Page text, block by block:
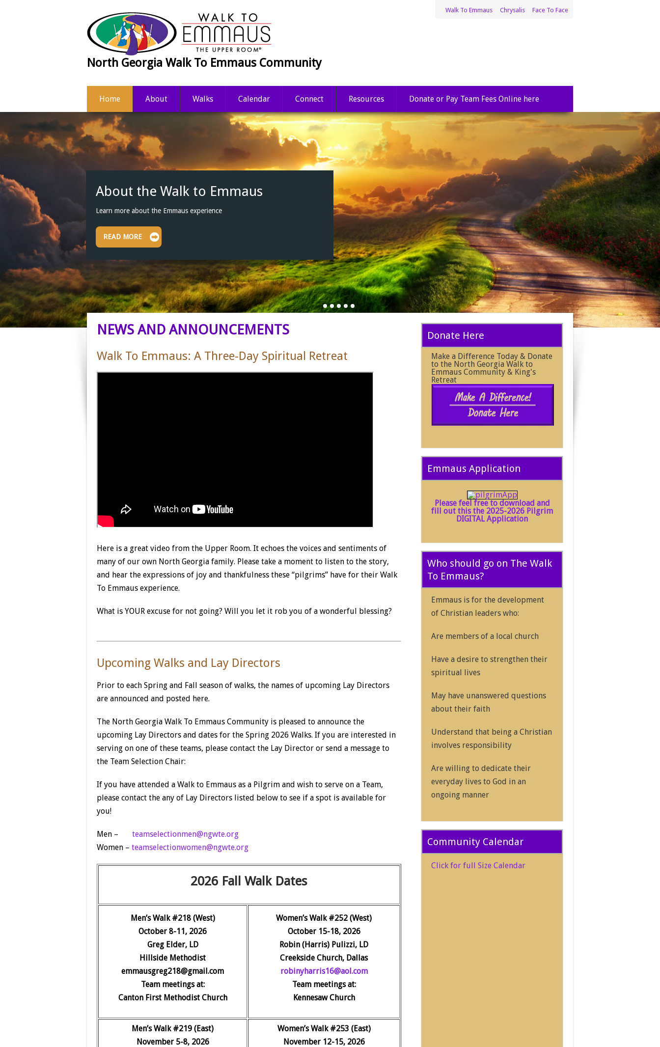
North Georgia Walk To Emmaus Community
Walk To Emmaus Chrysalis Face To Face
Home About Walks Calendar Connect Resources Donate or Pay Team Fees Online here
Get Connected
Refresh and renew your Emmaus experience.
READ MORE
NEWS AND ANNOUNCEMENTS
Walk To Emmaus: A Three-Day Spiritual Retreat
Here is a great video from the Upper Room. It echoes the voices and sentiments of
many of our own North Georgia family. Please take a moment to listen to the story,
and hear the expressions of joy and thankfulness these “pilgrims” have for their Walk
To Emmaus experience.
What is YOUR excuse for not going? Will you let it rob you of a wonderful blessing?
Upcoming Walks and Lay Directors
Prior to each Spring and Fall season of walks, the names of upcoming Lay Directors
are announced and posted here.
The North Georgia Walk To Emmaus Community is pleased to announce the
upcoming Lay Directors and dates for the Spring 2026 Walks. If you are interested in
serving on one of these teams, please contact the Lay Director or send a message to
the Team Selection Chair:
If you have attended a Walk to Emmaus as a Pilgrim and wish to serve on a Team,
please contact the any of Lay Directors listed below to see if a spot is available for
you!
Men – teamselectionmen@ngwte.org
Women – teamselectionwomen@ngwte.org
2026 Fall Walk Dates
Men’s Walk #218 (West)
October 8-11, 2026
Greg Elder, LD
Hillside Methodist
emmausgreg218@gmail.com
Team meetings at:
Canton First Methodist Church
Women’s Walk #252 (West)
October 15-18, 2026
Robin (Harris) Pulizzi, LD
Creekside Church, Dallas
robinyharris16@aol.com
Team meetings at:
Kennesaw Church
Men’s Walk #219 (East)
November 5-8, 2026
Women’s Walk #253 (East)
November 12-15, 2026
Donate Here
Make a Difference Today & Donate
to the North Georgia Walk to
Emmaus Community & King's
Retreat
Emmaus Application
Please feel free to download and
fill out this the 2025-2026 Pilgrim
DIGITAL Application
Who should go on The Walk
To Emmaus?
Emmaus is for the development
of Christian leaders who:
Are members of a local church
Have a desire to strengthen their
spiritual lives
May have unanswered questions
about their faith
Understand that being a Christian
involves responsibility
Are willing to dedicate their
everyday lives to God in an
ongoing manner
Community Calendar
Click for full Size Calendar